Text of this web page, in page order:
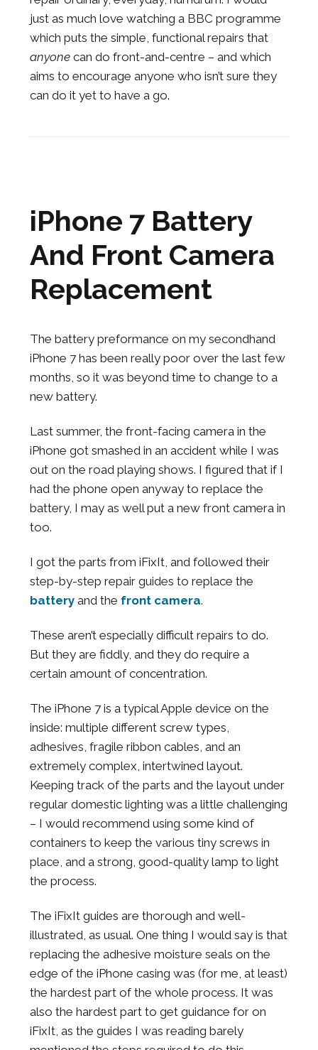
just as much love watching a BBC programme
which puts the simple, functional repairs that
anyone can do front-and-centre – and which
aims to encourage anyone who isn’t sure they
can do it yet to have a go.
iPhone 7 Battery
And Front Camera
Replacement
The battery preformance on my secondhand
iPhone 7 has been really poor over the last few
months, so it was beyond time to change to a
new battery.
Last summer, the front-facing camera in the
iPhone got smashed in an accident while I was
out on the road playing shows. I figured that if I
had the phone open anyway to replace the
battery, I may as well put a new front camera in
too.
I got the parts from iFixIt, and followed their
step-by-step repair guides to replace the
battery and the front camera.
These aren’t especially difficult repairs to do.
But they are fiddly, and they do require a
certain amount of concentration.
The iPhone 7 is a typical Apple device on the
inside: multiple different screw types,
adhesives, fragile ribbon cables, and an
extremely complex, intertwined layout.
Keeping track of the parts and the layout under
regular domestic lighting was a little challenging
– I would recommend using some kind of
containers to keep the various tiny screws in
place, and a strong, good-quality lamp to light
the process.
The iFixIt guides are thorough and well-
illustrated, as usual. One thing I would say is that
replacing the adhesive moisture seals on the
edge of the iPhone casing was (for me, at least)
the hardest part of the whole process. It was
also the hardest part to get guidance for on
iFixIt, as the guides I was reading barely